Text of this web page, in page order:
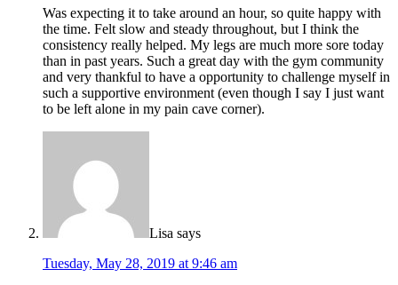
Was expecting it to take around an hour, so quite happy with
the time. Felt slow and steady throughout, but I think the
consistency really helped. My legs are much more sore today
than in past years. Such a great day with the gym community
and very thankful to have a opportunity to challenge myself in
such a supportive environment (even though I say I just want
to be left alone in my pain cave corner).
Lisa says
Tuesday, May 28, 2019 at 9:46 am